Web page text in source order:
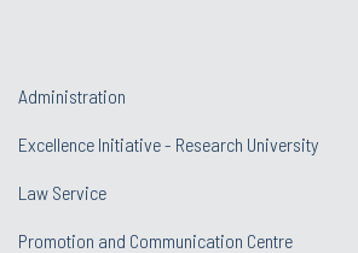
Administration
Excellence Initiative - Research University
Law Service
Promotion and Communication Centre